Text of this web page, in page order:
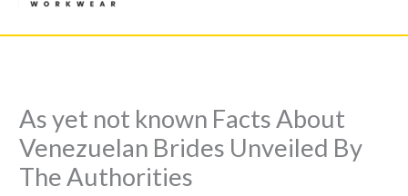
As yet not known Facts About
Venezuelan Brides Unveiled By
The Authorities